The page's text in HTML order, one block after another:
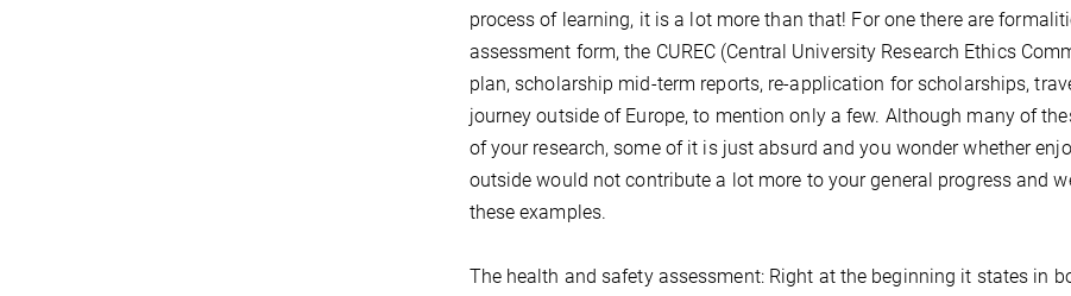
process of learning, it is a lot more than that! For one there are
assessment form, the CUREC (Central University Research Ethics
plan, scholarship mid-term reports, re-application for scholarships,
journey outside of Europe, to mention only a few. Although many of
of your research, some of it is just absurd and you wonder whether
outside would not contribute a lot more to your general progress and
these examples.
The health and safety assessment: Right at the beginning it states in